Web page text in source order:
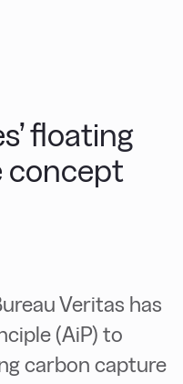
floating
concept
Veritas has
(AiP) to
carbon capture